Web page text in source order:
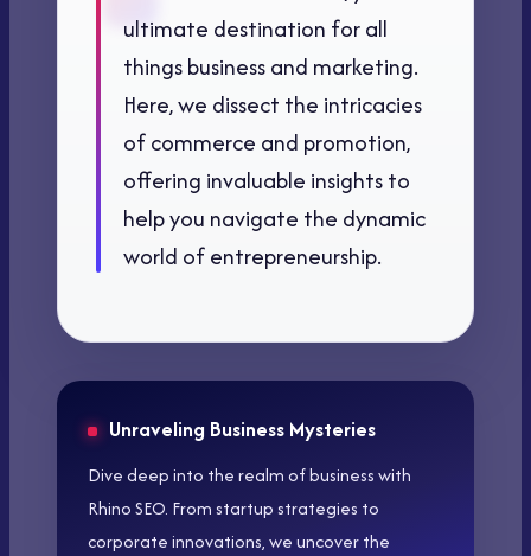
ultimate destination for all
things business and marketing.
Here, we dissect the intricacies
of commerce and promotion,
offering invaluable insights to
help you navigate the dynamic
world of entrepreneurship.
Unraveling Business Mysteries
Dive deep into the realm of business with
Rhino SEO. From startup strategies to
corporate innovations, we uncover the